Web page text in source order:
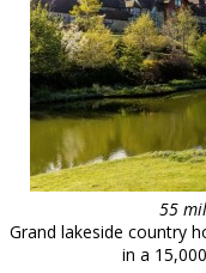
55
Grand lakeside country
in a